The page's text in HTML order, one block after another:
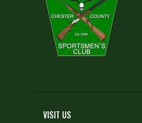
VISIT US